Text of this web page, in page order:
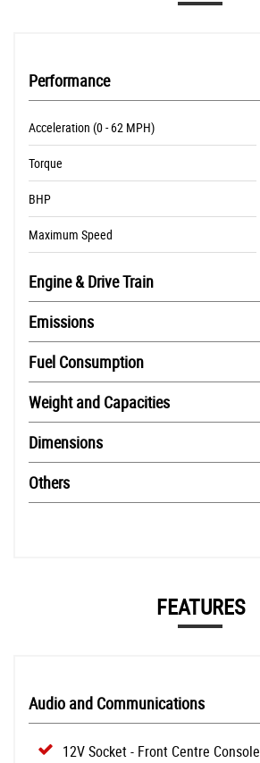
Performance
Acceleration (0 - 62 MPH)
Torque
BHP
Maximum Speed
Engine & Drive Train
Emissions
Fuel Consumption
Weight and Capacities
Dimensions
Others
FEATURES
Audio and Communications
12V Socket - Front Centre Console